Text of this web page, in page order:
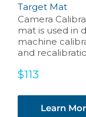
Target Mat
Camera
mat is used in
machine
and
Sale
$113
Learn